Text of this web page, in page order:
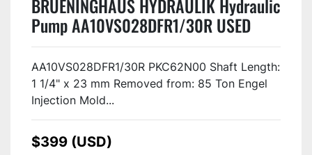
BRUENINGHAUS HYDRAULIK Hydraulic
Pump AA10VS028DFR1/30R USED
AA10VS028DFR1/30R PKC62N00 Shaft Length:
1 1/4" x 23 mm Removed from: 85 Ton Engel
Injection Mold...
$399 (USD)